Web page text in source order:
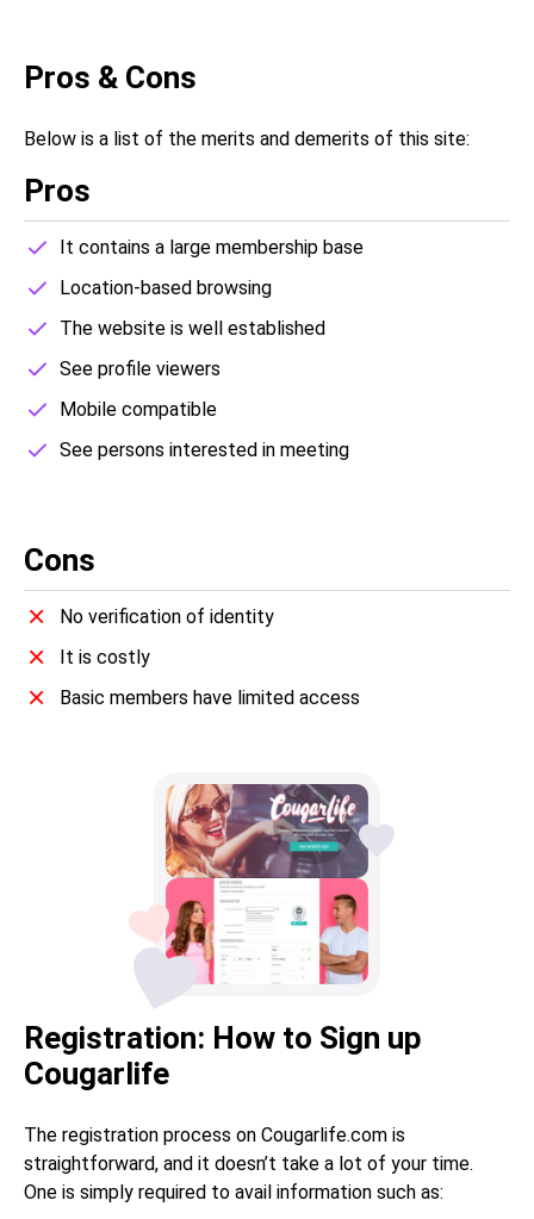
Pros & Cons
Below is a list of the merits and demerits of this site:
Pros
It contains a large membership base
Location-based browsing
The website is well established
See profile viewers
Mobile compatible
See persons interested in meeting
Cons
No verification of identity
It is costly
Basic members have limited access
Registration: How to Sign up
Cougarlife
The registration process on Сougarlife.com is
straightforward, and it doesn’t take a lot of your time.
One is simply required to avail information such as: